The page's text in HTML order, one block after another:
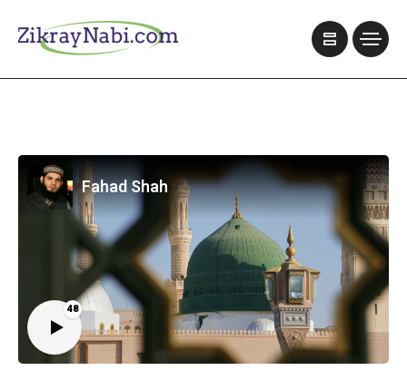
48
Fahad Shah